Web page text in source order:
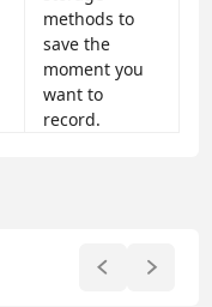
methods to
save the
moment you
want to
record.